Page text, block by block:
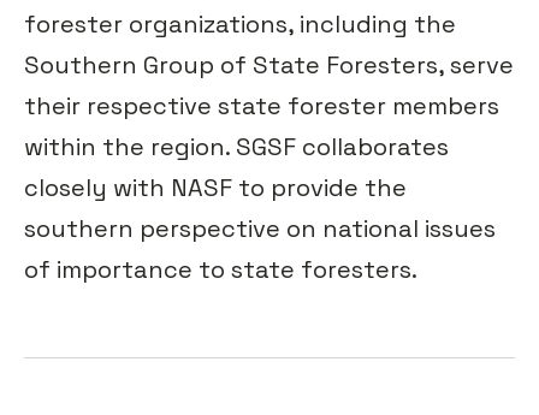
forester organizations, including the
Southern Group of State Foresters, serve
their respective state forester members
within the region. SGSF collaborates
closely with NASF to provide the
southern perspective on national issues
of importance to state foresters.